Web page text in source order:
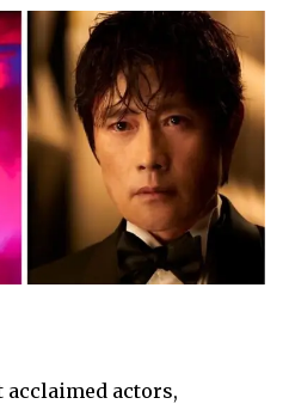
acclaimed actors,